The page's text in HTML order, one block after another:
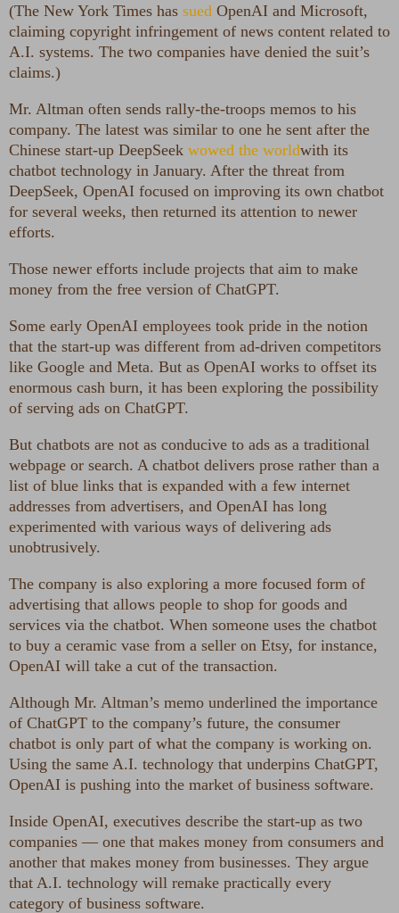
(The New York Times has sued OpenAI and Microsoft,
claiming copyright infringement of news content related to
A.I. systems. The two companies have denied the suit’s
claims.)
Mr. Altman often sends rally-the-troops memos to his
company. The latest was similar to one he sent after the
Chinese start-up DeepSeek wowed the worldwith its
chatbot technology in January. After the threat from
DeepSeek, OpenAI focused on improving its own chatbot
for several weeks, then returned its attention to newer
efforts.
Those newer efforts include projects that aim to make
money from the free version of ChatGPT.
Some early OpenAI employees took pride in the notion
that the start-up was different from ad-driven competitors
like Google and Meta. But as OpenAI works to offset its
enormous cash burn, it has been exploring the possibility
of serving ads on ChatGPT.
But chatbots are not as conducive to ads as a traditional
webpage or search. A chatbot delivers prose rather than a
list of blue links that is expanded with a few internet
addresses from advertisers, and OpenAI has long
experimented with various ways of delivering ads
unobtrusively.
The company is also exploring a more focused form of
advertising that allows people to shop for goods and
services via the chatbot. When someone uses the chatbot
to buy a ceramic vase from a seller on Etsy, for instance,
OpenAI will take a cut of the transaction.
Although Mr. Altman’s memo underlined the importance
of ChatGPT to the company’s future, the consumer
chatbot is only part of what the company is working on.
Using the same A.I. technology that underpins ChatGPT,
OpenAI is pushing into the market of business software.
Inside OpenAI, executives describe the start-up as two
companies — one that makes money from consumers and
another that makes money from businesses. They argue
that A.I. technology will remake practically every
category of business software.